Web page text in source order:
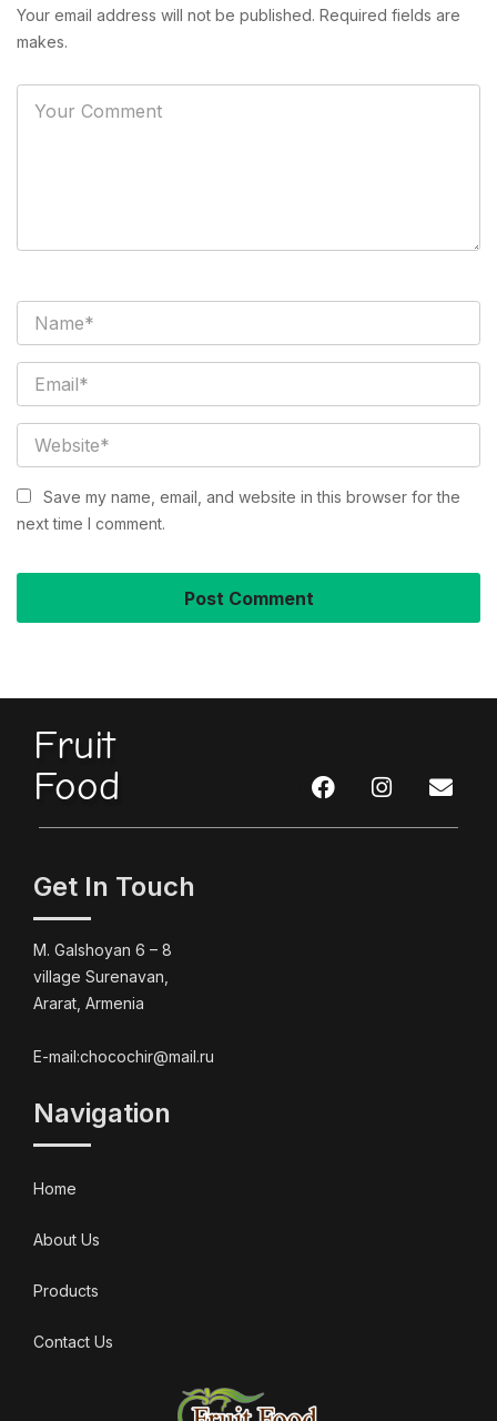
Your email address will not be published. Required fields are
makes.
Save my name, email, and website in this browser for the
next time I comment.
Fruit
Food
Get In Touch
M. Galshoyan 6 – 8
village Surenavan,
Ararat, Armenia
E-mail:chocochir@mail.ru
Navigation
Home
About Us
Products
Contact Us